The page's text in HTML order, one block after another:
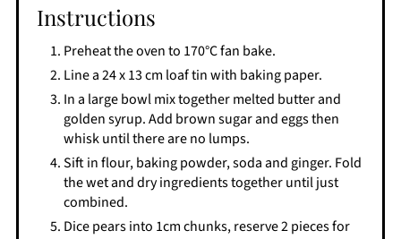
Instructions
Preheat the oven to 170°C fan bake.
Line a 24 x 13 cm loaf tin with baking paper.
In a large bowl mix together melted butter and
golden syrup. Add brown sugar and eggs then
whisk until there are no lumps.
Sift in flour, baking powder, soda and ginger. Fold
the wet and dry ingredients together until just
combined.
Dice pears into 1cm chunks, reserve 2 pieces for